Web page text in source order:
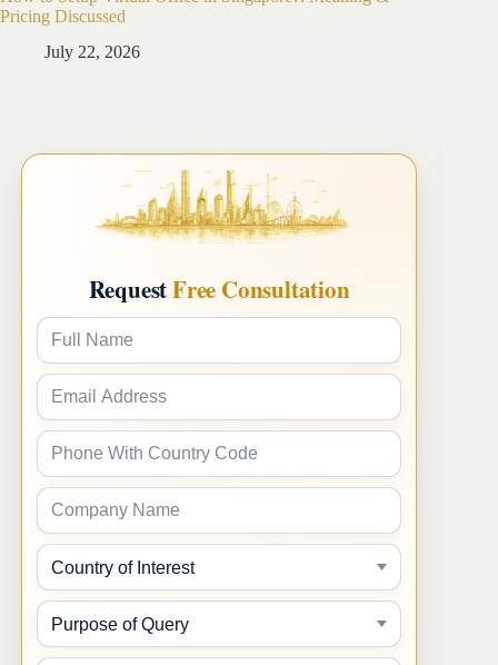
Pricing Discussed
July 22, 2026
RequestFree Consultation